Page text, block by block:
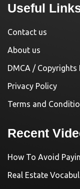
Useful
Contact us
About us
DMCA / Copyrights
Privacy Policy
Terms and
Recent
How To Avoid
Real Estate